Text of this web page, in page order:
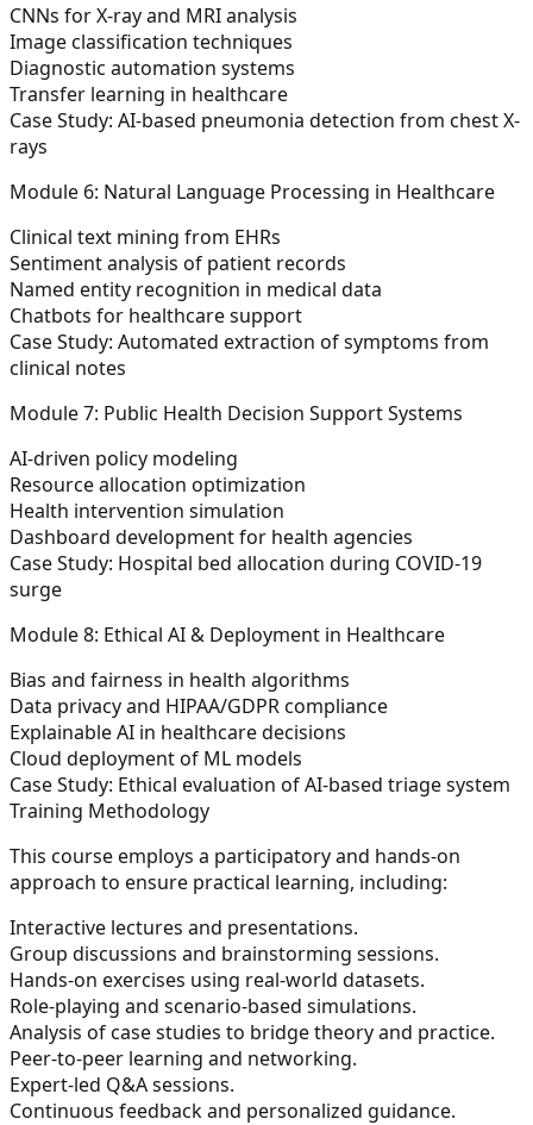
CNNs for X-ray and MRI analysis
Image classification techniques
Diagnostic automation systems
Transfer learning in healthcare
Case Study: AI-based pneumonia detection from chest X-
rays
Module 6: Natural Language Processing in Healthcare
Clinical text mining from EHRs
Sentiment analysis of patient records
Named entity recognition in medical data
Chatbots for healthcare support
Case Study: Automated extraction of symptoms from
clinical notes
Module 7: Public Health Decision Support Systems
AI-driven policy modeling
Resource allocation optimization
Health intervention simulation
Dashboard development for health agencies
Case Study: Hospital bed allocation during COVID-19
surge
Module 8: Ethical AI & Deployment in Healthcare
Bias and fairness in health algorithms
Data privacy and HIPAA/GDPR compliance
Explainable AI in healthcare decisions
Cloud deployment of ML models
Case Study: Ethical evaluation of AI-based triage system
Training Methodology
This course employs a participatory and hands-on
approach to ensure practical learning, including:
Interactive lectures and presentations.
Group discussions and brainstorming sessions.
Hands-on exercises using real-world datasets.
Role-playing and scenario-based simulations.
Analysis of case studies to bridge theory and practice.
Peer-to-peer learning and networking.
Expert-led Q&A sessions.
Continuous feedback and personalized guidance.